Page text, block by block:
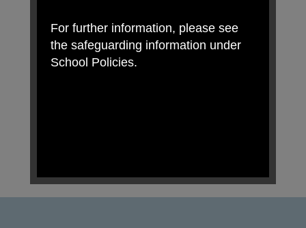
For further information, please see
the safeguarding information under
School Policies.